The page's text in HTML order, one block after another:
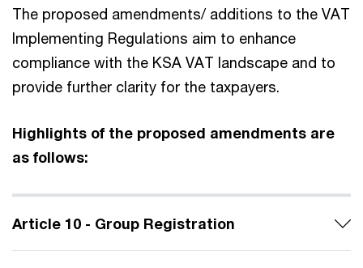
The proposed amendments/ additions to the VAT
Implementing Regulations aim to enhance
compliance with the KSA VAT landscape and to
provide further clarity for the taxpayers.
Highlights of the proposed amendments are
as follows:
Article 10 - Group Registration